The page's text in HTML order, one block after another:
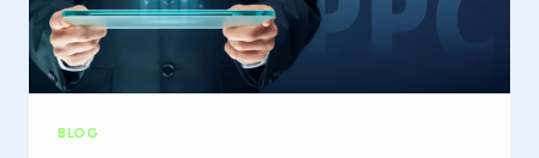
BLOG